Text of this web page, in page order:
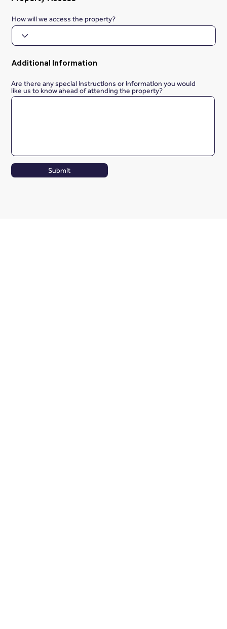
How will we access the property?
Additional Information
Are there any special instructions or information you would
like us to know ahead of attending the property?
Submit